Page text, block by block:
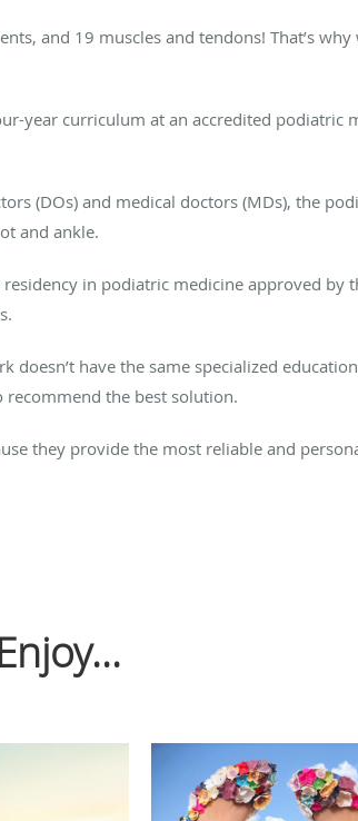
and 19 muscles and tendons! That’s why
year curriculum at an accredited podiatric
(DOs) and medical doctors (MDs), the
and ankle.
in podiatric medicine approved by
have the same specialized
recommend the best solution.
they provide the most reliable and